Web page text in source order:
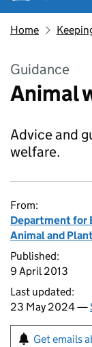
Home
Guidance
Animal
Advice and
welfare.
From:
Department for
Animal and
Published:
9 April 2013
Last updated:
23 May 2024 —
Get emails